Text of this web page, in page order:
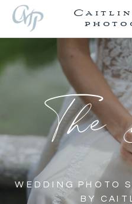
WEDDING PHOTO
BY